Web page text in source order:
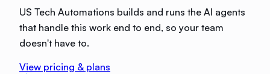
US Tech Automations builds and runs the AI agents
that handle this work end to end, so your team
doesn't have to.
View pricing & plans